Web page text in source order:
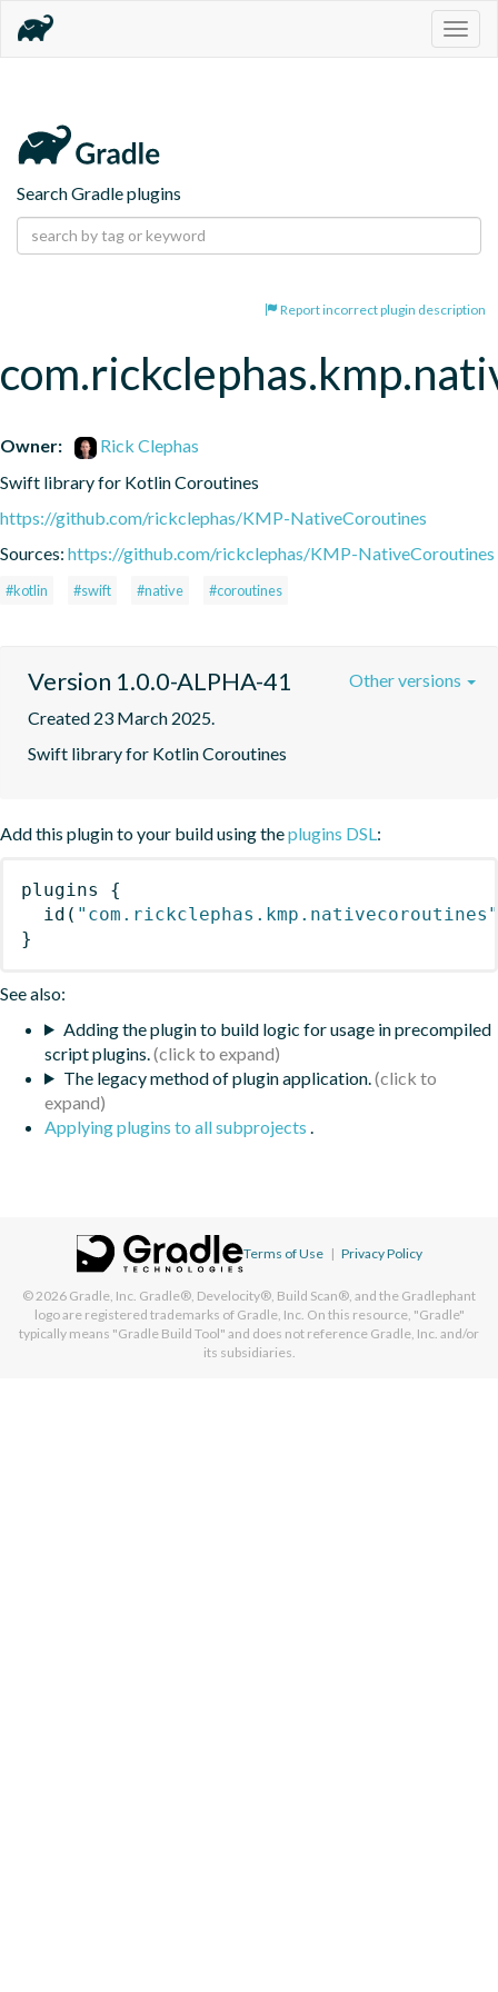
Search Gradle plugins
Report incorrect plugin description
Owner:
Rick Clephas
Swift library for Kotlin Coroutines
https://github.com/rickclephas/KMP-NativeCoroutines
Sources: https://github.com/rickclephas/KMP-NativeCoroutines
#kotlin #swift #native #coroutines
Version 1.0.0-ALPHA-41
Created 23 March 2025.
Swift library for Kotlin Coroutines
Other versions
Add this plugin to your build using theplugins DSL:
plugins
{
id ( "com.rickclephas.kmp.nativecoroutines"
}
See also:
Adding the plugin to build logic for usage in precompiled
script plugins.
The legacy method of plugin application.
Applying plugins to all subprojects .
Terms of Use | Privacy Policy
© 2026 Gradle, Inc. Gradle®, Develocity®, Build Scan®, and the Gradlephant
logo are registered trademarks of Gradle, Inc. On this resource, "Gradle"
typically means "Gradle Build Tool" and does not reference Gradle, Inc. and/or
its subsidiaries.